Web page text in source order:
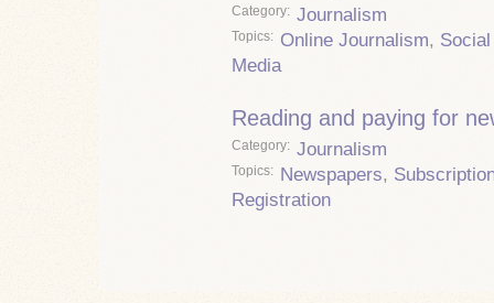
Category Journalism
Topics Online Journalism, Social
Media
Reading and paying for
Category Journalism
Topics Newspapers,
Registration